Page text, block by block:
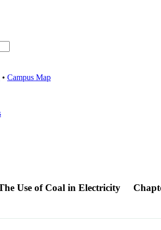
• Campus Map
Use of Coal in Electricity